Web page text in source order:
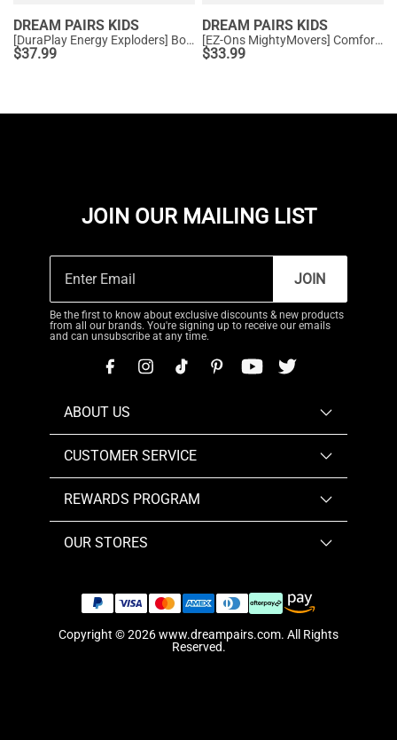
DREAM PAIRS KIDS
[DuraPlay Energy Exploders] Boys' & Girls' Lightweight Running Shoes
$37.99
DREAM PAIRS KIDS
[EZ-Ons MightyMovers] Comfortable Kids Running Shoes
$33.99
JOIN OUR MAILING LIST
JOIN
Be the first to know about exclusive discounts & new products
from all our brands. You're signing up to receive our emails
and can unsubscribe at any time.
ABOUT US
CUSTOMER SERVICE
REWARDS PROGRAM
OUR STORES
Copyright © 2026www.dreampairs.com. All Rights
Reserved.